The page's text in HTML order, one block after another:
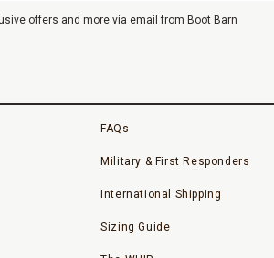
offers and more via email from Boot Barn
FAQs
Military & First Responders
International Shipping
Sizing Guide